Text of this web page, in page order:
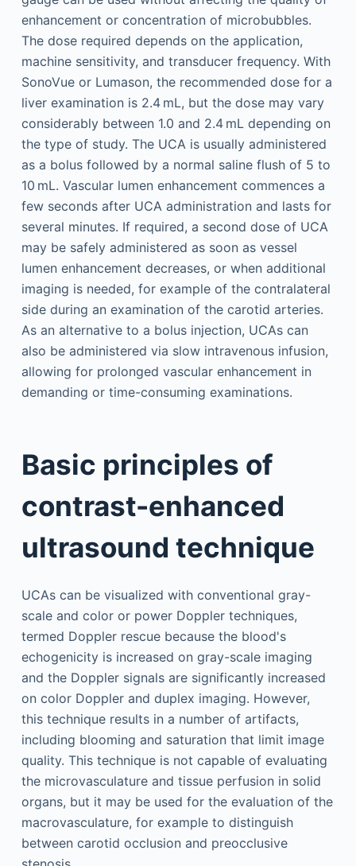
enhancement or concentration of microbubbles.
The dose required depends on the application,
machine sensitivity, and transducer frequency. With
SonoVue or Lumason, the recommended dose for a
liver examination is 2.4 mL, but the dose may vary
considerably between 1.0 and 2.4 mL depending on
the type of study. The UCA is usually administered
as a bolus followed by a normal saline flush of 5 to
10 mL. Vascular lumen enhancement commences a
few seconds after UCA administration and lasts for
several minutes. If required, a second dose of UCA
may be safely administered as soon as vessel
lumen enhancement decreases, or when additional
imaging is needed, for example of the contralateral
side during an examination of the carotid arteries.
As an alternative to a bolus injection, UCAs can
also be administered via slow intravenous infusion,
allowing for prolonged vascular enhancement in
demanding or time-consuming examinations.
Basic principles of
contrast-enhanced
ultrasound technique
UCAs can be visualized with conventional gray-
scale and color or power Doppler techniques,
termed Doppler rescue because the blood's
echogenicity is increased on gray-scale imaging
and the Doppler signals are significantly increased
on color Doppler and duplex imaging. However,
this technique results in a number of artifacts,
including blooming and saturation that limit image
quality. This technique is not capable of evaluating
the microvasculature and tissue perfusion in solid
organs, but it may be used for the evaluation of the
macrovasculature, for example to distinguish
between carotid occlusion and preocclusive